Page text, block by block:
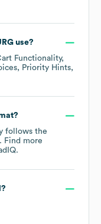
use?
Functionality
Priority Hints
follows the
Find more